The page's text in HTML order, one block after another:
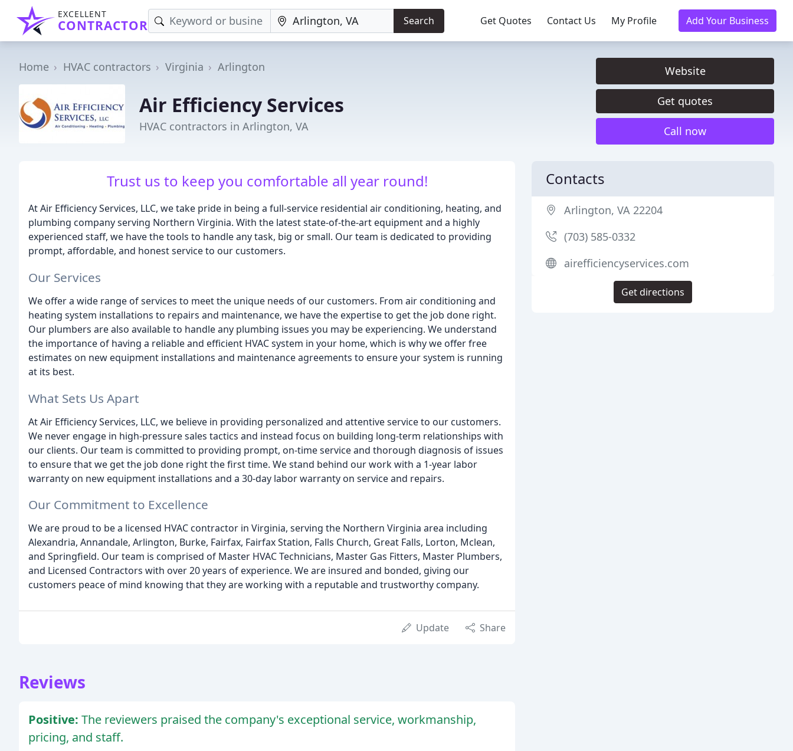
EXCELLENT
CONTRACTOR Search Get Quotes Contact Us My Profile Add Your Business
Home HVAC contractors Virginia Arlington
Air Efficiency Services
HVAC contractors in Arlington, VA
Website
Get quotes
Call now
Trust us to keep you comfortable all year round!
At Air Efficiency Services, LLC, we take pride in being a full-service residential air conditioning, heating, and
plumbing company serving Northern Virginia. With the latest state-of-the-art equipment and a highly
experienced staff, we have the tools to handle any task, big or small. Our team is dedicated to providing
prompt, affordable, and honest service to our customers.
Our Services
We offer a wide range of services to meet the unique needs of our customers. From air conditioning and
heating system installations to repairs and maintenance, we have the expertise to get the job done right.
Our plumbers are also available to handle any plumbing issues you may be experiencing. We understand
the importance of having a reliable and efficient HVAC system in your home, which is why we offer free
estimates on new equipment installations and maintenance agreements to ensure your system is running
at its best.
What Sets Us Apart
At Air Efficiency Services, LLC, we believe in providing personalized and attentive service to our customers.
We never engage in high-pressure sales tactics and instead focus on building long-term relationships with
our clients. Our team is committed to providing prompt, on-time service and thorough diagnosis of issues
to ensure that we get the job done right the first time. We stand behind our work with a 1-year labor
warranty on new equipment installations and a 30-day labor warranty on service and repairs.
Our Commitment to Excellence
We are proud to be a licensed HVAC contractor in Virginia, serving the Northern Virginia area including
Alexandria, Annandale, Arlington, Burke, Fairfax, Fairfax Station, Falls Church, Great Falls, Lorton, Mclean,
and Springfield. Our team is comprised of Master HVAC Technicians, Master Gas Fitters, Master Plumbers,
and Licensed Contractors with over 20 years of experience. We are insured and bonded, giving our
customers peace of mind knowing that they are working with a reputable and trustworthy company.
Update Share
Reviews
Positive: The reviewers praised the company's exceptional service, workmanship,
pricing, and staff.
Contacts
Arlington, VA 22204
(703) 585-0332
airefficiencyservices.com
Get directions